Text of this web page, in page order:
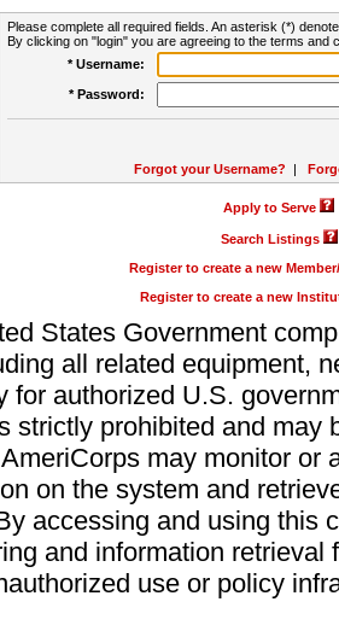
Please complete all required fields. An asterisk (*)
By clicking on "login" you are agreeing to the terms and
* Username:
* Password:
Forgot your Username? |
Apply to Serve
Search Listings
Register to create a new
Register to create a new
States Government
all related equipment,
for authorized U.S.
strictly prohibited and may
may monitor or
on the system and
accessing and using this
and information retrieval
use or policy